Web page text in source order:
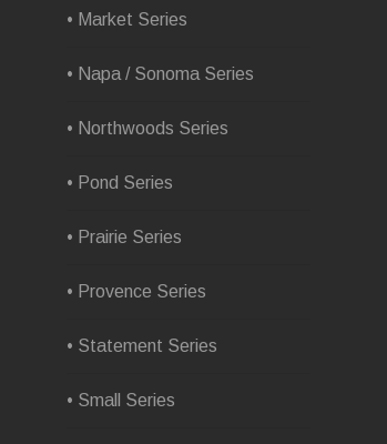
• Market Series
• Napa / Sonoma Series
• Northwoods Series
• Pond Series
• Prairie Series
• Provence Series
• Statement Series
• Small Series